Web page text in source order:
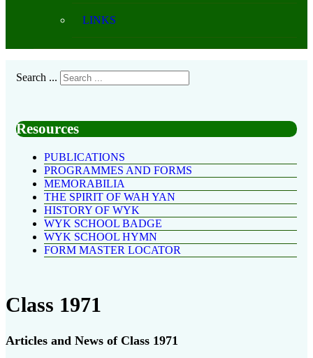
LINKS
Search ...
Resources
PUBLICATIONS
PROGRAMMES AND FORMS
MEMORABILIA
THE SPIRIT OF WAH YAN
HISTORY OF WYK
WYK SCHOOL BADGE
WYK SCHOOL HYMN
FORM MASTER LOCATOR
Class 1971
Articles and News of Class 1971